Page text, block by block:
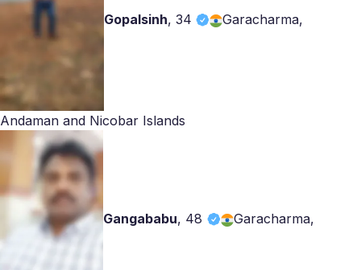
Gopalsinh, 34 Garacharma,
Andaman and Nicobar Islands
Gangababu, 48 Garacharma,